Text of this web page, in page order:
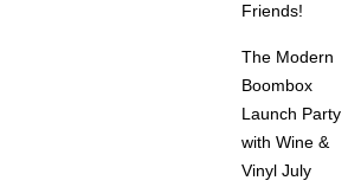
Friends!
The Modern
Boombox
Launch Party
with Wine &
Vinyl July